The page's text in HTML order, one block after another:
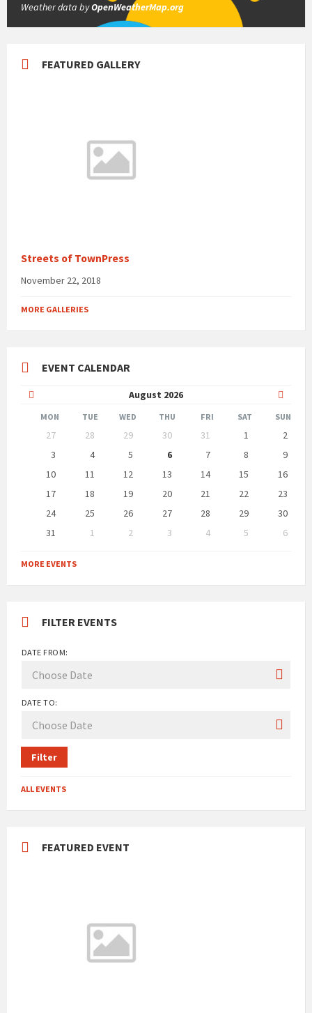
Weather data byOpenWeatherMap.org
FEATURED GALLERY
Streets of TownPress
November 22, 2018
MORE GALLERIES
EVENT CALENDAR
August 2026
Month
Month
MON TUE WED THU FRI SAT SUN
calendar
27 28 29 30 31 1
2
3
4 5 6 7 8
9
10
11 12 13 14 15
16
17
18 19 20 21 22
23
24
25 26 27 28 29
30
31
1 2 3 4 5
6
to
calendar
MORE EVENTS
FILTER EVENTS
DATE FROM:
DATE TO:
Filter
ALL EVENTS
FEATURED EVENT